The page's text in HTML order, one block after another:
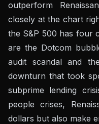
outperform
closely at the chart
the S&P 500 has four
are the Dotcom
audit scandal and
downturn that took
subprime lending
people crises,
dollars but also make